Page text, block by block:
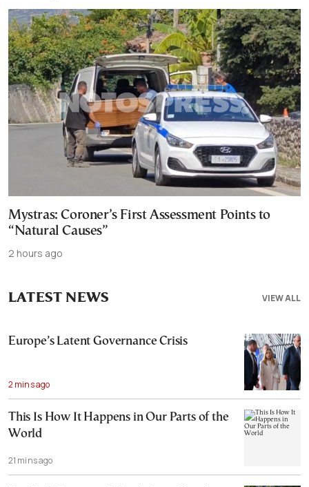
Mystras: Coroner’s First Assessment Points to
“Natural Causes”
2 hours ago
VIEW ALL
LATEST NEWS
Europe’s Latent Governance Crisis
2 mins ago
This Is How It Happens in Our Parts of the
World
21 mins ago